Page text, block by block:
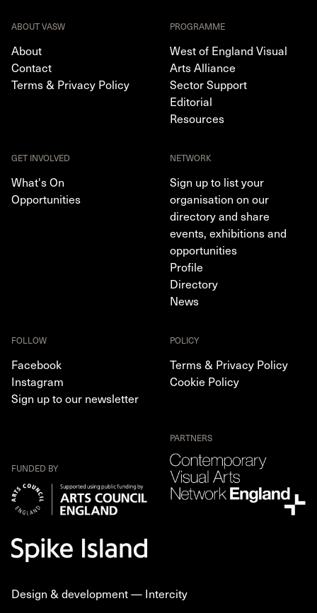
ABOUT VASW
About
Contact
Terms & Privacy Policy
PROGRAMME
West of England Visual
Arts Alliance
Sector Support
Editorial
Resources
GET INVOLVED
What's On
Opportunities
NETWORK
Sign up to list your
organisation on our
directory and share
events, exhibitions and
opportunities
Profile
Directory
News
FOLLOW
Facebook
Instagram
Sign up to our newsletter
POLICY
Terms & Privacy Policy
Cookie Policy
FUNDED BY
PARTNERS
Design & development — Intercity